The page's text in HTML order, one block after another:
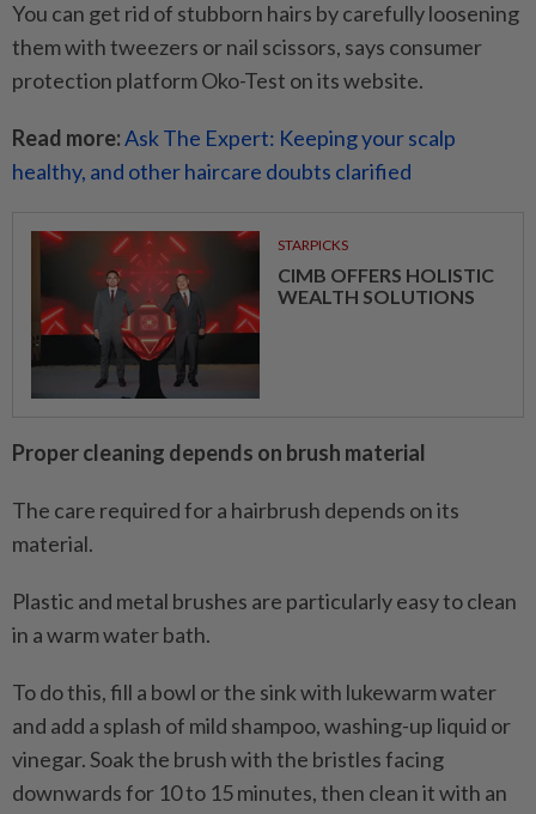
You can get rid of stubborn hairs by carefully loosening
them with tweezers or nail scissors, says consumer
protection platform Oko-Test on its website.
Read more:Ask The Expert: Keeping your scalp
healthy, and other haircare doubts clarified
STARPICKS
CIMB OFFERS HOLISTIC
WEALTH SOLUTIONS
Proper cleaning depends on brush material
The care required for a hairbrush depends on its
material.
Plastic and metal brushes are particularly easy to clean
in a warm water bath.
To do this, fill a bowl or the sink with lukewarm water
and add a splash of mild shampoo, washing-up liquid or
vinegar. Soak the brush with the bristles facing
downwards for 10 to 15 minutes, then clean it with an